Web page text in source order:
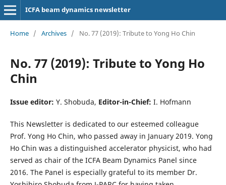
ICFA beam dynamics newsletter
Home / Archives / No. 77 (2019): Tribute to Yong Ho Chin
No. 77 (2019): Tribute to Yong Ho
Chin
Issue editor: Y. Shobuda, Editor-in-Chief: I. Hofmann
This Newsletter is dedicated to our esteemed colleague
Prof. Yong Ho Chin, who passed away in January 2019. Yong
Ho Chin was a distinguished accelerator physicist, who had
served as chair of the ICFA Beam Dynamics Panel since
2016. The Panel is especially grateful to its member Dr.